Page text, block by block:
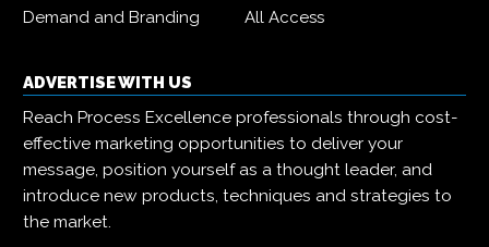
Demand and Branding
All Access
ADVERTISE WITH US
Reach Process Excellence professionals through cost-
effective marketing opportunities to deliver your
message, position yourself as a thought leader, and
introduce new products, techniques and strategies to
the market.